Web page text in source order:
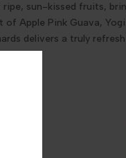
sun-kissed fruits,
Apple Pink Guava,
delivers a truly